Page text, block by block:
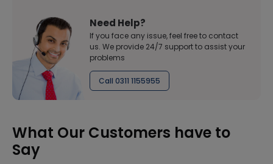
Need Help?
If you face any issue, feel free to contact
us. We provide 24/7 support to assist your
problems
Call 0311 1155955
What Our Customers have to
Say